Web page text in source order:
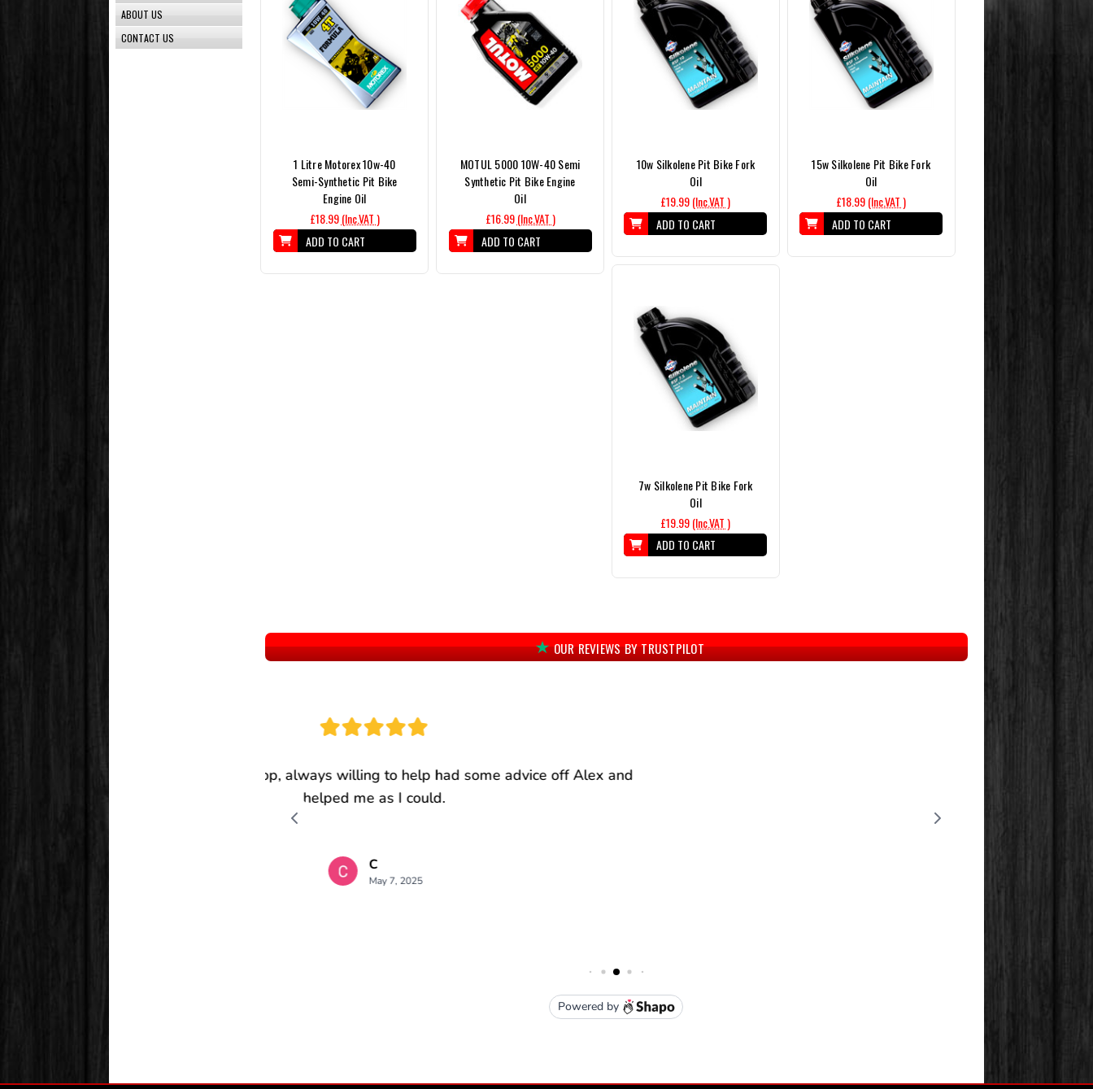
ABOUT US
CONTACT US
1 Litre Motorex 10w-40
Semi-Synthetic Pit Bike
Engine Oil
£18.99(Inc.VAT )
ADD TO CART
MOTUL 5000 10W-40 Semi
Synthetic Pit Bike Engine
Oil
£16.99 (Inc.VAT )
ADD TO CART
10w Silkolene Pit Bike Fork
Oil
£19.99(Inc.VAT )
ADD TO CART
15w Silkolene Pit Bike Fork
Oil
£18.99(Inc.VAT )
ADD TO CART
7w Silkolene Pit Bike Fork
Oil
£19.99(Inc.VAT )
ADD TO CART
OUR REVIEWS BY TRUSTPILOT